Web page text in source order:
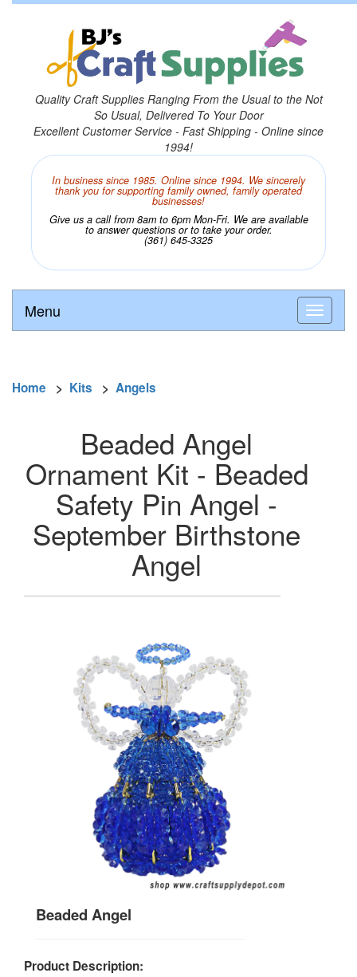
Quality Craft Supplies Ranging From the Usual to the Not
So Usual, Delivered To Your Door
Excellent Customer Service - Fast Shipping - Online since
1994!
In business since 1985. Online since 1994. We sincerely
thank you for supporting family owned, family operated
businesses!
Give us a call from 8am to 6pm Mon-Fri. We are available
to answer questions or to take your order.
(361) 645-3325
Menu
Home > Kits > Angels
Beaded Angel
Ornament Kit - Beaded
Safety Pin Angel -
September Birthstone
Angel
Beaded Angel
Product Description: